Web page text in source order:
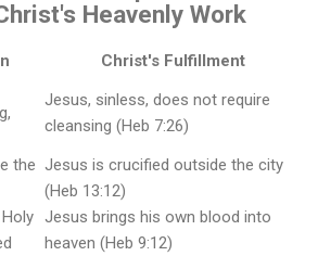
Heavenly Work
Christ's Fulfillment
Jesus, sinless, does not require
cleansing (Heb 7:26)
the Jesus is crucified outside the city
(Heb 13:12)
Jesus brings his own blood into
heaven (Heb 9:12)